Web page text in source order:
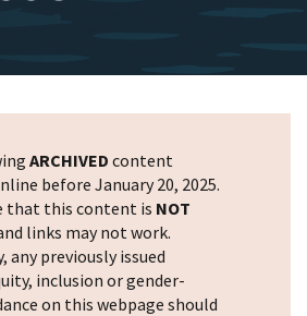
ARCHIVED content
before January 20, 2025.
that this content is NOT
links may not work.
any previously issued
inclusion or gender-
on this webpage should